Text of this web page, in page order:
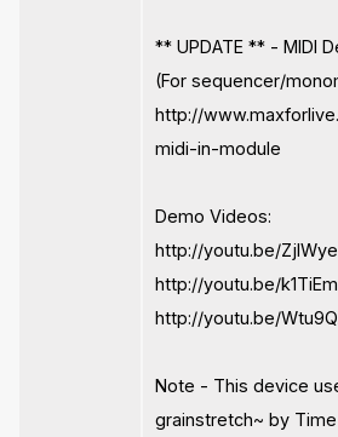
** UPDATE ** - MIDI
(For sequencer/
http://
midi-in-module
Demo Videos:
http://youtu.be/
http://youtu.be/
http://youtu.be/
Note - This device
grainstretch~ by